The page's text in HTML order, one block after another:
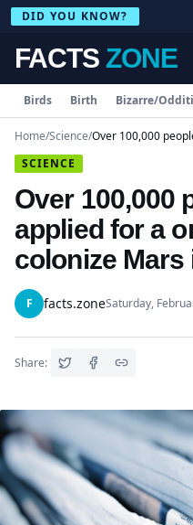
DID YOU KNOW?
FACTS ZONE
Birds Birth Bizarre/
Home/Science/
SCIENCE
Over 100,000
applied for a
colonize Mars
F facts.zoneSaturday,
Share: